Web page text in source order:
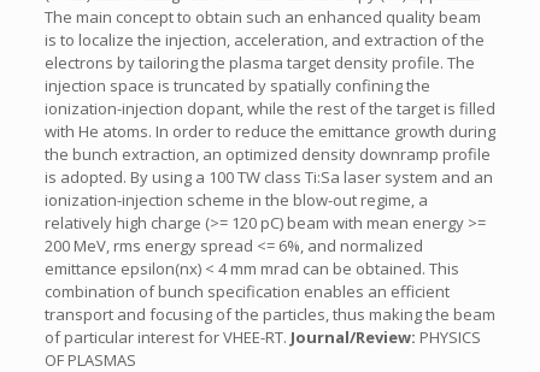
The main concept to obtain such an enhanced quality beam
is to localize the injection, acceleration, and extraction of the
electrons by tailoring the plasma target density profile. The
injection space is truncated by spatially confining the
ionization-injection dopant, while the rest of the target is filled
with He atoms. In order to reduce the emittance growth during
the bunch extraction, an optimized density downramp profile
is adopted. By using a 100 TW class Ti:Sa laser system and an
ionization-injection scheme in the blow-out regime, a
relatively high charge (>= 120 pC) beam with mean energy >=
200 MeV, rms energy spread <= 6%, and normalized
emittance epsilon(nx) < 4 mm mrad can be obtained. This
combination of bunch specification enables an efficient
transport and focusing of the particles, thus making the beam
of particular interest for VHEE-RT. Journal/Review: PHYSICS
OF PLASMAS